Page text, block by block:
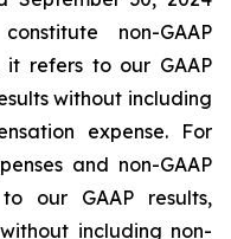
non-GAAP
it refers to our GAAP
without including
expense. For
and non-GAAP
our GAAP results,
including non-